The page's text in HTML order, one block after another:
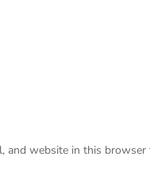
and website in this